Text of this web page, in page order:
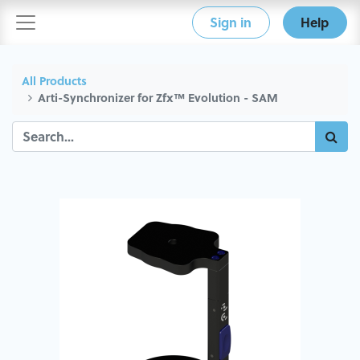
Sign in Help
All Products
Arti-Synchronizer for Zfx™ Evolution - SAM